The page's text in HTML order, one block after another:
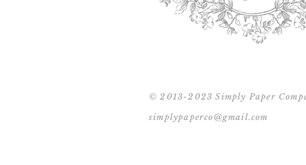
© 2013-2023 Simply Paper
simplypaperco@gmail.com